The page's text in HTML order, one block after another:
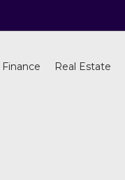
Real Estate